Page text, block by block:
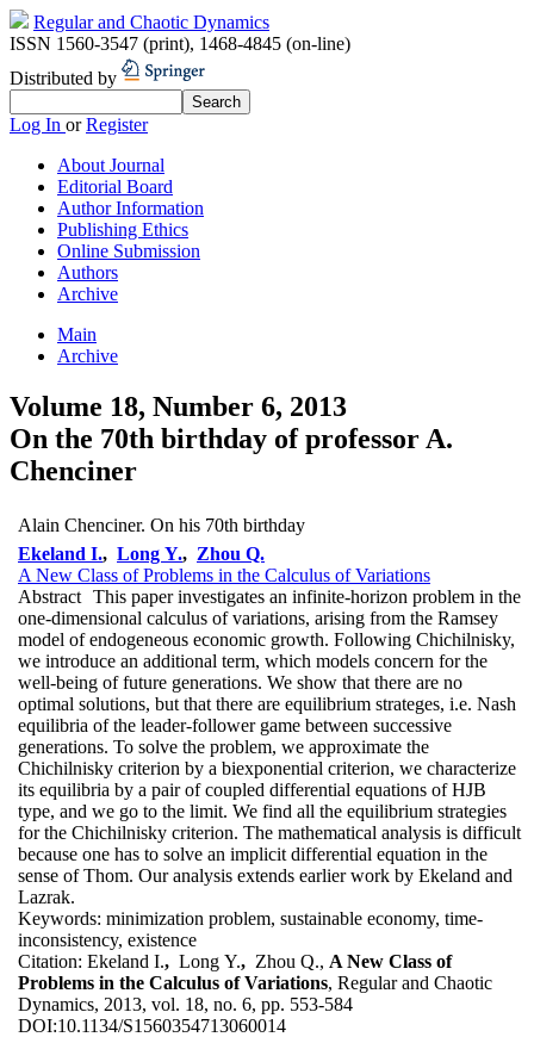
Regular and Chaotic Dynamics
ISSN 1560-3547 (print), 1468-4845 (on-line)
Distributed by
Log In orRegister
About Journal
Editorial Board
Author Information
Publishing Ethics
Online Submission
Authors
Archive
Main
Archive
Volume 18, Number 6, 2013
On the 70th birthday of professor A.
Chenciner
Alain Chenciner. On his 70th birthday
Ekeland I., Long Y., Zhou Q.
A New Class of Problems in the Calculus of Variations
Abstract This paper investigates an infinite-horizon problem in the
one-dimensional calculus of variations, arising from the Ramsey
model of endogeneous economic growth. Following Chichilnisky,
we introduce an additional term, which models concern for the
well-being of future generations. We show that there are no
optimal solutions, but that there are equilibrium strateges, i.e. Nash
equilibria of the leader-follower game between successive
generations. To solve the problem, we approximate the
Chichilnisky criterion by a biexponential criterion, we characterize
its equilibria by a pair of coupled differential equations of HJB
type, and we go to the limit. We find all the equilibrium strategies
for the Chichilnisky criterion. The mathematical analysis is difficult
because one has to solve an implicit differential equation in the
sense of Thom. Our analysis extends earlier work by Ekeland and
Lazrak.
Keywords: minimization problem, sustainable economy, time-
inconsistency, existence
Citation: Ekeland I., Long Y., Zhou Q., A New Class of
Problems in the Calculus of Variations, Regular and Chaotic
Dynamics, 2013, vol. 18, no. 6, pp. 553-584
DOI:10.1134/S1560354713060014